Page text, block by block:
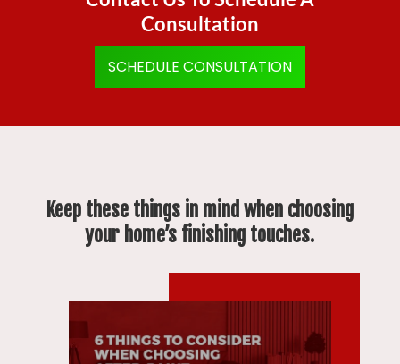
Consultation
SCHEDULE CONSULTATION
Keep these things in mind when choosing
your home’s finishing touches.